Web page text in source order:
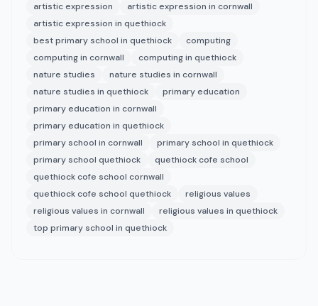
artistic expression
artistic expression in cornwall
artistic expression in quethiock
best primary school in quethiock
computing
computing in cornwall
computing in quethiock
nature studies
nature studies in cornwall
nature studies in quethiock
primary education
primary education in cornwall
primary education in quethiock
primary school in cornwall
primary school in quethiock
primary school quethiock
quethiock cofe school
quethiock cofe school cornwall
quethiock cofe school quethiock
religious values
religious values in cornwall
religious values in quethiock
top primary school in quethiock